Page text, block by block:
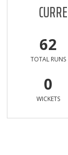
62
TOTAL RUNS
0
WICKETS